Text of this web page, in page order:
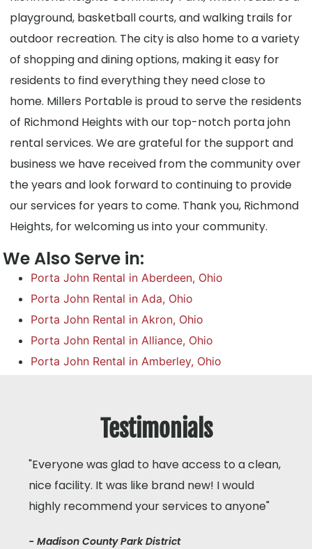
playground, basketball courts, and walking trails for
outdoor recreation. The city is also home to a variety
of shopping and dining options, making it easy for
residents to find everything they need close to
home. Millers Portable is proud to serve the residents
of Richmond Heights with our top-notch porta john
rental services. We are grateful for the support and
business we have received from the community over
the years and look forward to continuing to provide
our services for years to come. Thank you, Richmond
Heights, for welcoming us into your community.
We Also Serve in:
Porta John Rental in Aberdeen, Ohio
Porta John Rental in Ada, Ohio
Porta John Rental in Akron, Ohio
Porta John Rental in Alliance, Ohio
Porta John Rental in Amberley, Ohio
Testimonials
"Everyone was glad to have access to a clean,
nice facility. It was like brand new! I would
highly recommend your services to anyone"
- Madison County Park District